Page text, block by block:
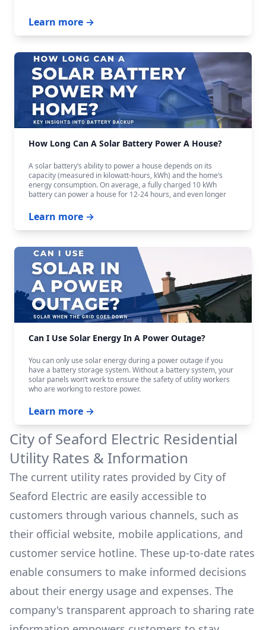
Learn more →
How Long Can A Solar Battery Power A House?
A solar battery‘s ability to power a house depends on its
capacity (measured in kilowatt-hours, kWh) and the home‘s
energy consumption. On average, a fully charged 10 kWh
battery can power a house for 12-24 hours, and even longer
Learn more →
Can I Use Solar Energy In A Power Outage?
You can only use solar energy during a power outage if you
have a battery storage system. Without a battery system, your
solar panels won‘t work to ensure the safety of utility workers
who are working to restore power.
Learn more →
City of Seaford Electric Residential
Utility Rates & Information
The current utility rates provided by City of
Seaford Electric are easily accessible to
customers through various channels, such as
their official website, mobile applications, and
customer service hotline. These up-to-date rates
enable consumers to make informed decisions
about their energy usage and expenses. The
company's transparent approach to sharing rate